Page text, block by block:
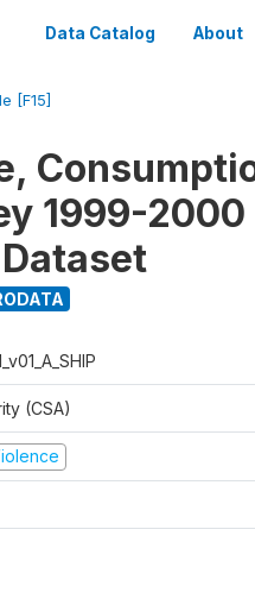
Data Catalog About
[F15]
1999-
(CSA)